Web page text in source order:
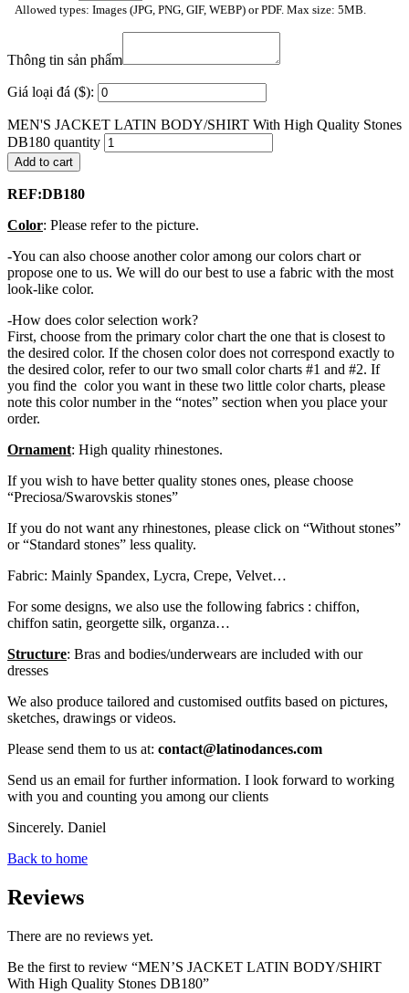
Allowed types: Images (JPG, PNG, GIF, WEBP) or PDF. Max size: 5MB.
Thông tin sản phẩm
Giá loại đá ($):
MEN'S JACKET LATIN BODY/SHIRT With High Quality Stones
DB180 quantity
Add to cart
REF:DB180
Color: Please refer to the picture.
-You can also choose another color among our colors chart or
propose one to us. We will do our best to use a fabric with the most
look-like color.
-How does color selection work?
First, choose from the primary color chart the one that is closest to
the desired color. If the chosen color does not correspond exactly to
the desired color, refer to our two small color charts #1 and #2. If
you find the color you want in these two little color charts, please
note this color number in the “notes” section when you place your
order.
Ornament: High quality rhinestones.
If you wish to have better quality stones ones, please choose
“Preciosa/Swarovskis stones”
If you do not want any rhinestones, please click on “Without stones”
or “Standard stones” less quality.
Fabric: Mainly Spandex, Lycra, Crepe, Velvet…
For some designs, we also use the following fabrics : chiffon,
chiffon satin, georgette silk, organza…
Structure: Bras and bodies/underwears are included with our
dresses
We also produce tailored and customised outfits based on pictures,
sketches, drawings or videos.
Please send them to us at: contact@latinodances.com
Send us an email for further information. I look forward to working
with you and counting you among our clients
Sincerely. Daniel
Back to home
Reviews
There are no reviews yet.
Be the first to review “MEN’S JACKET LATIN BODY/SHIRT
With High Quality Stones DB180”